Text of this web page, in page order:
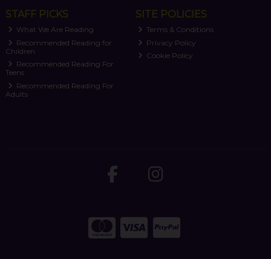
STAFF PICKS
What We Are Reading
Recommended Reading for
Children
Recommended Reading For
Teens
Recommended Reading For
Adults
SITE POLICIES
Terms & Conditions
Privacy Policy
Cookie Policy